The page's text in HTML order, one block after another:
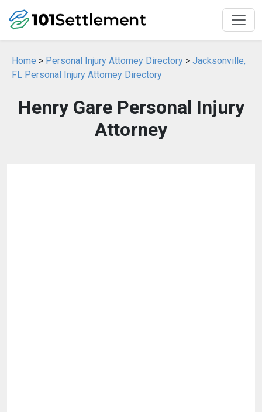
Home > Personal Injury Attorney Directory > Jacksonville,
FL Personal Injury Attorney Directory
Henry Gare Personal Injury
Attorney